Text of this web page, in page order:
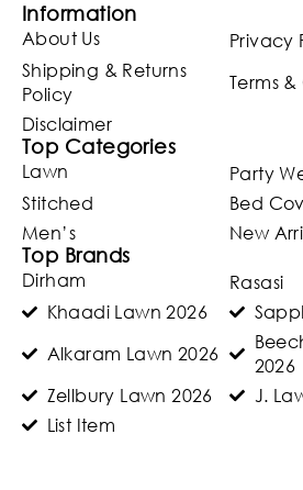
Information
About Us
Privacy
Shipping & Returns
Policy
Terms
Disclaimer
Top Categories
Lawn
Party
Stitched
Bed
Men’s
New
Top Brands
Dirham
Rasasi
Khaadi Lawn 2026
Alkaram Lawn 2026
2026
Zellbury Lawn 2026
J.
List Item